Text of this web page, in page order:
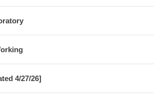
4/27/26]